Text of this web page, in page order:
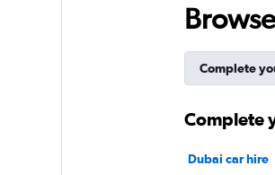
Complete
Complete
Dubai car hire